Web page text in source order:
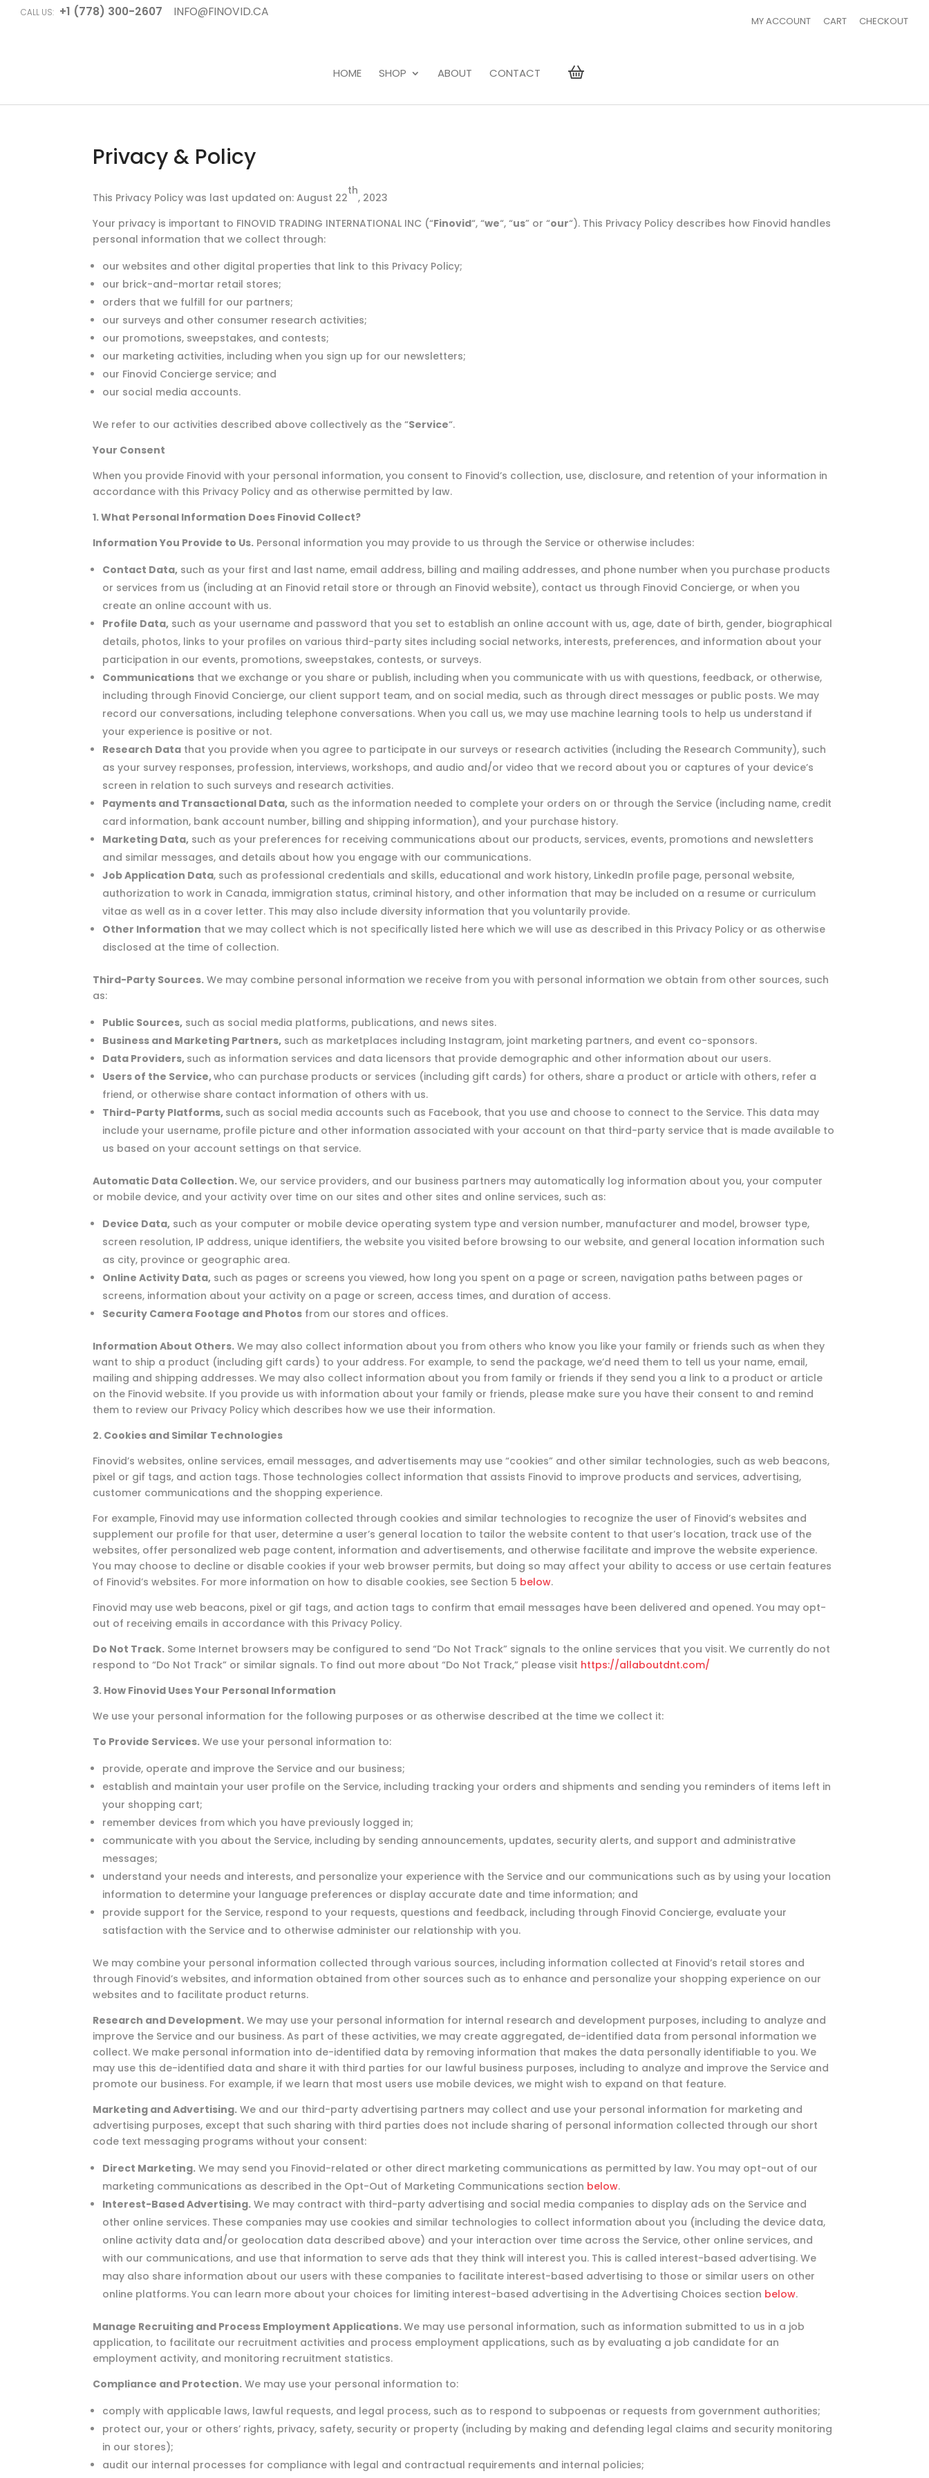
CALL US: +1 (778) 300-2607 INFO@FINOVID.CA
MY ACCOUNT CART CHECKOUT
HOME SHOP ABOUT CONTACT
Privacy & Policy
This Privacy Policy was last updated on: August 22
th
, 2023
Your privacy is important to FINOVID TRADING INTERNATIONAL INC (“Finovid“, “we“, “us” or “our“). This Privacy Policy describes how Finovid handles
personal information that we collect through:
our websites and other digital properties that link to this Privacy Policy;
our brick-and-mortar retail stores;
orders that we fulfill for our partners;
our surveys and other consumer research activities;
our promotions, sweepstakes, and contests;
our marketing activities, including when you sign up for our newsletters;
our Finovid Concierge service; and
our social media accounts.
We refer to our activities described above collectively as the “Service“.
Your Consent
When you provide Finovid with your personal information, you consent to Finovid’s collection, use, disclosure, and retention of your information in
accordance with this Privacy Policy and as otherwise permitted by law.
1. What Personal Information Does Finovid Collect?
Information You Provide to Us. Personal information you may provide to us through the Service or otherwise includes:
Contact Data, such as your first and last name, email address, billing and mailing addresses, and phone number when you purchase products
or services from us (including at an Finovid retail store or through an Finovid website), contact us through Finovid Concierge, or when you
create an online account with us.
Profile Data, such as your username and password that you set to establish an online account with us, age, date of birth, gender, biographical
details, photos, links to your profiles on various third-party sites including social networks, interests, preferences, and information about your
participation in our events, promotions, sweepstakes, contests, or surveys.
Communications that we exchange or you share or publish, including when you communicate with us with questions, feedback, or otherwise,
including through Finovid Concierge, our client support team, and on social media, such as through direct messages or public posts. We may
record our conversations, including telephone conversations. When you call us, we may use machine learning tools to help us understand if
your experience is positive or not.
Research Data that you provide when you agree to participate in our surveys or research activities (including the Research Community), such
as your survey responses, profession, interviews, workshops, and audio and/or video that we record about you or captures of your device’s
screen in relation to such surveys and research activities.
Payments and Transactional Data, such as the information needed to complete your orders on or through the Service (including name, credit
card information, bank account number, billing and shipping information), and your purchase history.
Marketing Data, such as your preferences for receiving communications about our products, services, events, promotions and newsletters
and similar messages, and details about how you engage with our communications.
Job Application Data, such as professional credentials and skills, educational and work history, LinkedIn profile page, personal website,
authorization to work in Canada, immigration status, criminal history, and other information that may be included on a resume or curriculum
vitae as well as in a cover letter. This may also include diversity information that you voluntarily provide.
Other Information that we may collect which is not specifically listed here which we will use as described in this Privacy Policy or as otherwise
disclosed at the time of collection.
Third-Party Sources. We may combine personal information we receive from you with personal information we obtain from other sources, such
as:
Public Sources, such as social media platforms, publications, and news sites.
Business and Marketing Partners, such as marketplaces including Instagram, joint marketing partners, and event co-sponsors.
Data Providers, such as information services and data licensors that provide demographic and other information about our users.
Users of the Service,who can purchase products or services (including gift cards) for others, share a product or article with others, refer a
friend, or otherwise share contact information of others with us.
Third-Party Platforms, such as social media accounts such as Facebook, that you use and choose to connect to the Service. This data may
include your username, profile picture and other information associated with your account on that third-party service that is made available to
us based on your account settings on that service.
Automatic Data Collection.We, our service providers, and our business partners may automatically log information about you, your computer
or mobile device, and your activity over time on our sites and other sites and online services, such as:
Device Data, such as your computer or mobile device operating system type and version number, manufacturer and model, browser type,
screen resolution, IP address, unique identifiers, the website you visited before browsing to our website, and general location information such
as city, province or geographic area.
Online Activity Data, such as pages or screens you viewed, how long you spent on a page or screen, navigation paths between pages or
screens, information about your activity on a page or screen, access times, and duration of access.
Security Camera Footage and Photos from our stores and offices.
Information About Others. We may also collect information about you from others who know you like your family or friends such as when they
want to ship a product (including gift cards) to your address. For example, to send the package, we’d need them to tell us your name, email,
mailing and shipping addresses. We may also collect information about you from family or friends if they send you a link to a product or article
on the Finovid website. If you provide us with information about your family or friends, please make sure you have their consent to and remind
them to review our Privacy Policy which describes how we use their information.
2. Cookies and Similar Technologies
Finovid’s websites, online services, email messages, and advertisements may use “cookies” and other similar technologies, such as web beacons,
pixel or gif tags, and action tags. Those technologies collect information that assists Finovid to improve products and services, advertising,
customer communications and the shopping experience.
For example, Finovid may use information collected through cookies and similar technologies to recognize the user of Finovid’s websites and
supplement our profile for that user, determine a user’s general location to tailor the website content to that user’s location, track use of the
websites, offer personalized web page content, information and advertisements, and otherwise facilitate and improve the website experience.
You may choose to decline or disable cookies if your web browser permits, but doing so may affect your ability to access or use certain features
of Finovid’s websites. For more information on how to disable cookies, see Section 5 below.
Finovid may use web beacons, pixel or gif tags, and action tags to confirm that email messages have been delivered and opened. You may opt-
out of receiving emails in accordance with this Privacy Policy.
Do Not Track. Some Internet browsers may be configured to send “Do Not Track” signals to the online services that you visit. We currently do not
respond to “Do Not Track” or similar signals. To find out more about “Do Not Track,” please visit https://allaboutdnt.com/
3. How Finovid Uses Your Personal Information
We use your personal information for the following purposes or as otherwise described at the time we collect it:
To Provide Services. We use your personal information to:
provide, operate and improve the Service and our business;
establish and maintain your user profile on the Service, including tracking your orders and shipments and sending you reminders of items left in
your shopping cart;
remember devices from which you have previously logged in;
communicate with you about the Service, including by sending announcements, updates, security alerts, and support and administrative
messages;
understand your needs and interests, and personalize your experience with the Service and our communications such as by using your location
information to determine your language preferences or display accurate date and time information; and
provide support for the Service, respond to your requests, questions and feedback, including through Finovid Concierge, evaluate your
satisfaction with the Service and to otherwise administer our relationship with you.
We may combine your personal information collected through various sources, including information collected at Finovid’s retail stores and
through Finovid’s websites, and information obtained from other sources such as to enhance and personalize your shopping experience on our
websites and to facilitate product returns.
Research and Development. We may use your personal information for internal research and development purposes, including to analyze and
improve the Service and our business. As part of these activities, we may create aggregated, de-identified data from personal information we
collect. We make personal information into de-identified data by removing information that makes the data personally identifiable to you. We
may use this de-identified data and share it with third parties for our lawful business purposes, including to analyze and improve the Service and
promote our business. For example, if we learn that most users use mobile devices, we might wish to expand on that feature.
Marketing and Advertising. We and our third-party advertising partners may collect and use your personal information for marketing and
advertising purposes, except that such sharing with third parties does not include sharing of personal information collected through our short
code text messaging programs without your consent:
Direct Marketing. We may send you Finovid-related or other direct marketing communications as permitted by law. You may opt-out of our
marketing communications as described in the Opt-Out of Marketing Communications section below.
Interest-Based Advertising. We may contract with third-party advertising and social media companies to display ads on the Service and
other online services. These companies may use cookies and similar technologies to collect information about you (including the device data,
online activity data and/or geolocation data described above) and your interaction over time across the Service, other online services, and
with our communications, and use that information to serve ads that they think will interest you. This is called interest-based advertising. We
may also share information about our users with these companies to facilitate interest-based advertising to those or similar users on other
online platforms. You can learn more about your choices for limiting interest-based advertising in the Advertising Choices section below.
Manage Recruiting and Process Employment Applications.We may use personal information, such as information submitted to us in a job
application, to facilitate our recruitment activities and process employment applications, such as by evaluating a job candidate for an
employment activity, and monitoring recruitment statistics.
Compliance and Protection. We may use your personal information to:
comply with applicable laws, lawful requests, and legal process, such as to respond to subpoenas or requests from government authorities;
protect our, your or others’ rights, privacy, safety, security or property (including by making and defending legal claims and security monitoring
in our stores);
audit our internal processes for compliance with legal and contractual requirements and internal policies;